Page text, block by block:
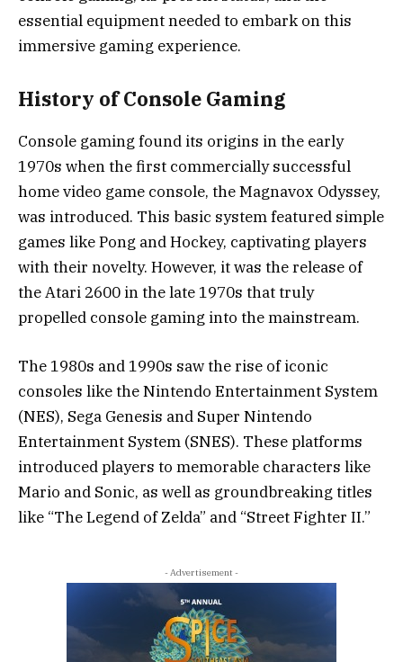
essential equipment needed to embark on this
immersive gaming experience.
History of Console Gaming
Console gaming found its origins in the early
1970s when the first commercially successful
home video game console, the Magnavox Odyssey,
was introduced. This basic system featured simple
games like Pong and Hockey, captivating players
with their novelty. However, it was the release of
the Atari 2600 in the late 1970s that truly
propelled console gaming into the mainstream.
The 1980s and 1990s saw the rise of iconic
consoles like the Nintendo Entertainment System
(NES), Sega Genesis and Super Nintendo
Entertainment System (SNES). These platforms
introduced players to memorable characters like
Mario and Sonic, as well as groundbreaking titles
like “The Legend of Zelda” and “Street Fighter II.”
- Advertisement -